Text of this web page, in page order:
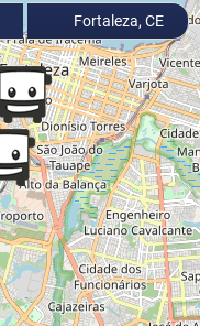
Fortaleza, CE